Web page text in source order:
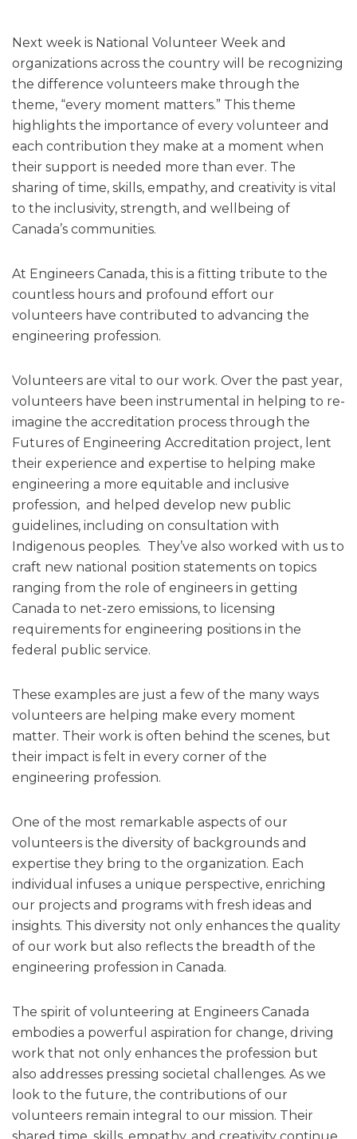
Next week is National Volunteer Week and
organizations across the country will be recognizing
the difference volunteers make through the
theme, “every moment matters.” This theme
highlights the importance of every volunteer and
each contribution they make at a moment when
their support is needed more than ever. The
sharing of time, skills, empathy, and creativity is vital
to the inclusivity, strength, and wellbeing of
Canada’s communities.
At Engineers Canada, this is a fitting tribute to the
countless hours and profound effort our
volunteers have contributed to advancing the
engineering profession.
Volunteers are vital to our work. Over the past year,
volunteers have been instrumental in helping to re-
imagine the accreditation process through the
Futures of Engineering Accreditation project, lent
their experience and expertise to helping make
engineering a more equitable and inclusive
profession, and helped develop new public
guidelines, including on consultation with
Indigenous peoples. They’ve also worked with us to
craft new national position statements on topics
ranging from the role of engineers in getting
Canada to net-zero emissions, to licensing
requirements for engineering positions in the
federal public service.
These examples are just a few of the many ways
volunteers are helping make every moment
matter. Their work is often behind the scenes, but
their impact is felt in every corner of the
engineering profession.
One of the most remarkable aspects of our
volunteers is the diversity of backgrounds and
expertise they bring to the organization. Each
individual infuses a unique perspective, enriching
our projects and programs with fresh ideas and
insights. This diversity not only enhances the quality
of our work but also reflects the breadth of the
engineering profession in Canada.
The spirit of volunteering at Engineers Canada
embodies a powerful aspiration for change, driving
work that not only enhances the profession but
also addresses pressing societal challenges. As we
look to the future, the contributions of our
volunteers remain integral to our mission. Their